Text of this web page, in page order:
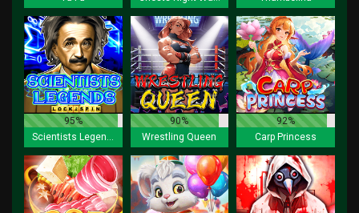
95%
Scientists Legends Lock 2 spin
90%
Wrestling Queen
92%
Carp Princess